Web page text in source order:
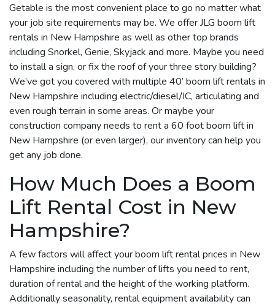
Getable is the most convenient place to go no matter what
your job site requirements may be. We offer JLG boom lift
rentals in New Hampshire as well as other top brands
including Snorkel, Genie, Skyjack and more. Maybe you need
to install a sign, or fix the roof of your three story building?
We’ve got you covered with multiple 40’ boom lift rentals in
New Hampshire including electric/diesel/IC, articulating and
even rough terrain in some areas. Or maybe your
construction company needs to rent a 60 foot boom lift in
New Hampshire (or even larger), our inventory can help you
get any job done.
How Much Does a Boom
Lift Rental Cost in New
Hampshire?
A few factors will affect your boom lift rental prices in New
Hampshire including the number of lifts you need to rent,
duration of rental and the height of the working platform.
Additionally seasonality, rental equipment availability can